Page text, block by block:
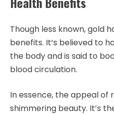
Though less known, gold
benefits. It’s believed to
the body and is said to
blood circulation.
In essence, the appeal of
shimmering beauty. It’s